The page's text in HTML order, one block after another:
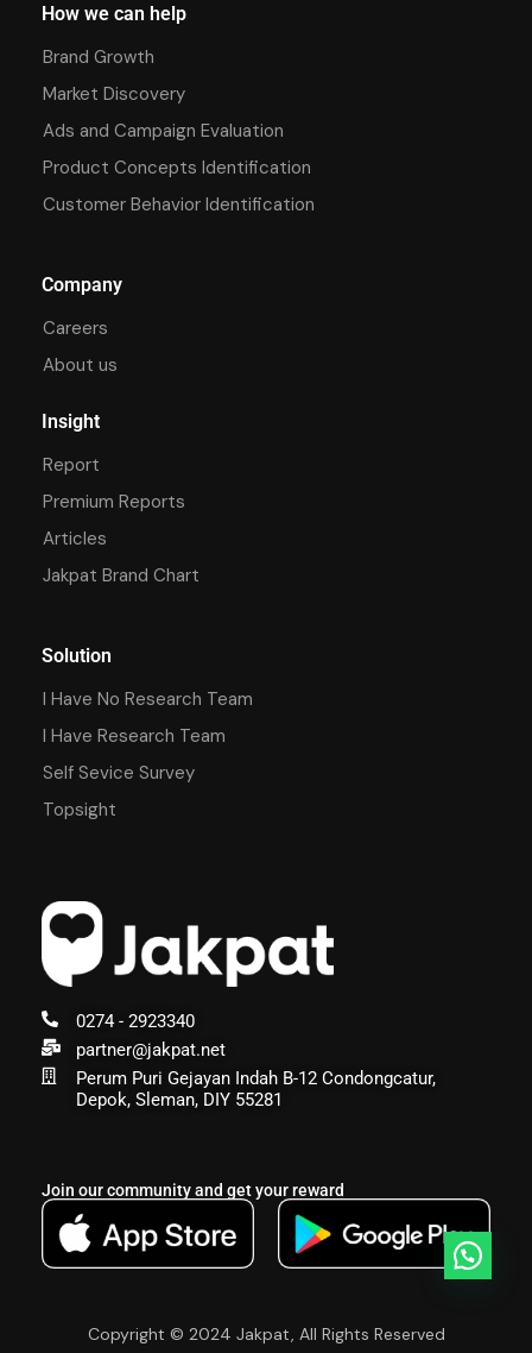
0274 - 2923340
partner@jakpat.net
Perum Puri Gejayan Indah B-12 Condongcatur,
Depok, Sleman, DIY 55281
Join our community and get your reward
How we can help
Brand Growth
Market Discovery
Ads and Campaign Evaluation
Product Concepts Identification
Customer Behavior Identification
Company
Careers
About us
Insight
Report
Premium Reports
Articles
Jakpat Brand Chart
Solution
I Have No Research Team
I Have Research Team
Self Sevice Survey
Topsight
Copyright © 2024 Jakpat, All Rights Reserved